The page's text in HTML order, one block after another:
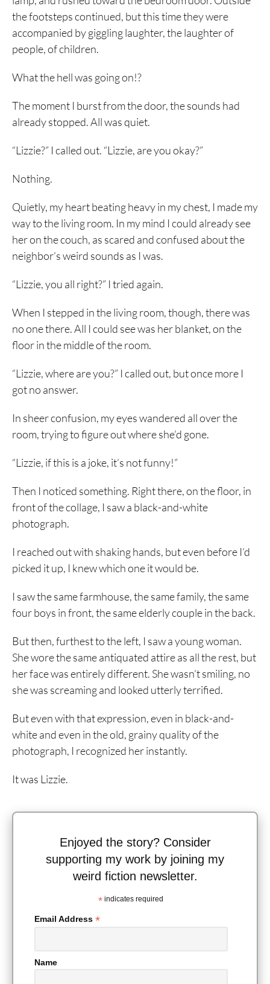
the footsteps continued, but this time they were
accompanied by giggling laughter, the laughter of
people, of children.
What the hell was going on!?
The moment I burst from the door, the sounds had
already stopped. All was quiet.
“Lizzie?” I called out. “Lizzie, are you okay?”
Nothing.
Quietly, my heart beating heavy in my chest, I made my
way to the living room. In my mind I could already see
her on the couch, as scared and confused about the
neighbor’s weird sounds as I was.
“Lizzie, you all right?” I tried again.
When I stepped in the living room, though, there was
no one there. All I could see was her blanket, on the
floor in the middle of the room.
“Lizzie, where are you?” I called out, but once more I
got no answer.
In sheer confusion, my eyes wandered all over the
room, trying to figure out where she’d gone.
“Lizzie, if this is a joke, it’s not funny!”
Then I noticed something. Right there, on the floor, in
front of the collage, I saw a black-and-white
photograph.
I reached out with shaking hands, but even before I’d
picked it up, I knew which one it would be.
I saw the same farmhouse, the same family, the same
four boys in front, the same elderly couple in the back.
But then, furthest to the left, I saw a young woman.
She wore the same antiquated attire as all the rest, but
her face was entirely different. She wasn’t smiling, no
she was screaming and looked utterly terrified.
But even with that expression, even in black-and-
white and even in the old, grainy quality of the
photograph, I recognized her instantly.
It was Lizzie.
Enjoyed the story? Consider
supporting my work by joining my
weird fiction newsletter.
* indicates required
Email Address *
Name